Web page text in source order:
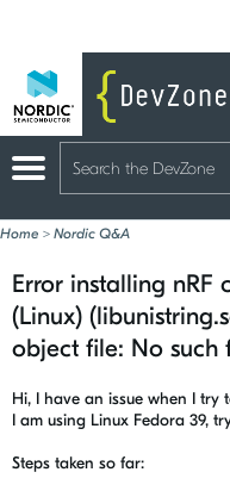
Home > Nordic Q&A
Error installing nRF
(Linux)
object file: No such
Hi, I have an issue when I try
I am using Linux Fedora 39,
Steps taken so far: